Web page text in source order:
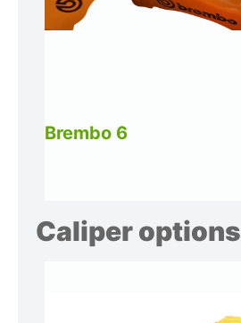
Brembo 6
Caliper options